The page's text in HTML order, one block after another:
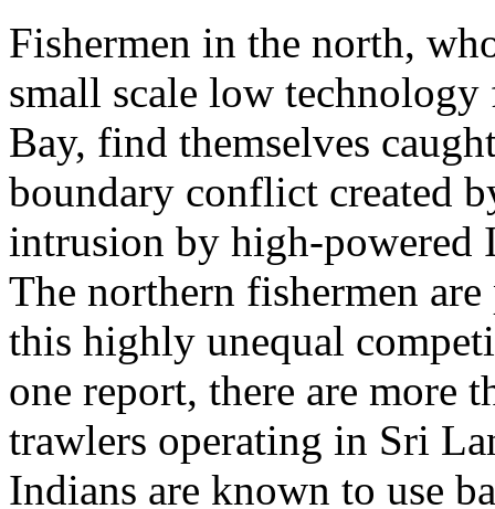
Fishermen in the north,
small scale low
Bay, find themselves
boundary conflict created
intrusion by high-powered
The northern fishermen
this highly unequal
one report, there are more
trawlers operating in Sri
Indians are known to use